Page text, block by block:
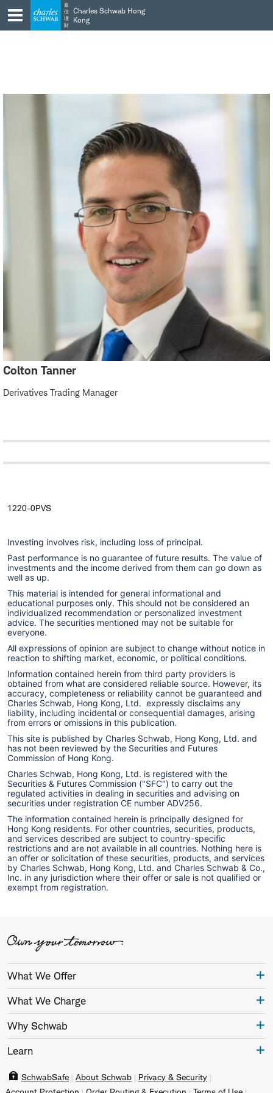
Skip
to
main
Skip
to
content
嘉
信
理
財
Charles Schwab Hong
Kong
Colton Tanner
Derivatives Trading Manager
1220-0PVS
Investing involves risk, including loss of principal.
Past performance is no guarantee of future results. The value of
investments and the income derived from them can go down as
well as up.
This material is intended for general informational and
educational purposes only. This should not be considered an
individualized recommendation or personalized investment
advice. The securities mentioned may not be suitable for
everyone.
All expressions of opinion are subject to change without notice in
reaction to shifting market, economic, or political conditions.
Information contained herein from third party providers is
obtained from what are considered reliable source. However, its
accuracy, completeness or reliability cannot be guaranteed and
Charles Schwab, Hong Kong, Ltd. expressly disclaims any
liability, including incidental or consequential damages, arising
from errors or omissions in this publication.
This site is published by Charles Schwab, Hong Kong, Ltd. and
has not been reviewed by the Securities and Futures
Commission of Hong Kong.
Charles Schwab, Hong Kong, Ltd. is registered with the
Securities & Futures Commission ("SFC") to carry out the
regulated activities in dealing in securities and advising on
securities under registration CE number ADV256.
The information contained herein is principally designed for
Hong Kong residents. For other countries, securities, products,
and services described are subject to country-specific
restrictions and are not available in all countries. Nothing here is
an offer or solicitation of these securities, products, and services
by Charles Schwab, Hong Kong, Ltd. and Charles Schwab & Co.,
Inc. in any jurisdiction where their offer or sale is not qualified or
exempt from registration.
What We Offer
What We Charge
Why Schwab
Learn
SchwabSafe About Schwab
Privacy & Security